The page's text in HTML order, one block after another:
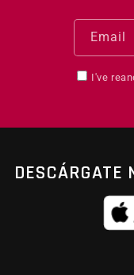
Email
I've
DESCÁRGATE